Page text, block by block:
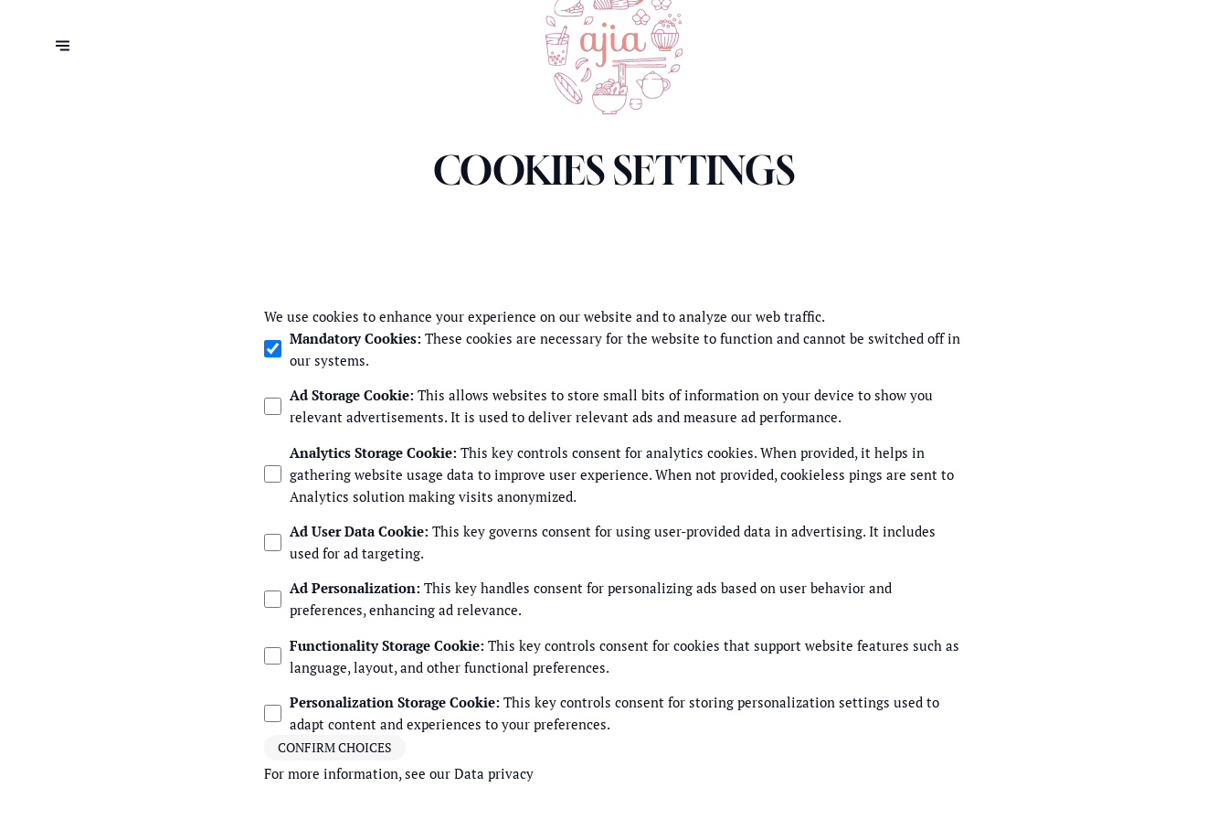
COOKIES SETTINGS
We use cookies to enhance your experience on our website and to analyze our web traffic.
Mandatory Cookies: These cookies are necessary for the website to function and cannot be switched off in
our systems.
Ad Storage Cookie: This allows websites to store small bits of information on your device to show you
relevant advertisements. It is used to deliver relevant ads and measure ad performance.
Analytics Storage Cookie: This key controls consent for analytics cookies. When provided, it helps in
gathering website usage data to improve user experience. When not provided, cookieless pings are sent to
Analytics solution making visits anonymized.
Ad User Data Cookie: This key governs consent for using user-provided data in advertising. It includes
used for ad targeting.
Ad Personalization: This key handles consent for personalizing ads based on user behavior and
preferences, enhancing ad relevance.
Functionality Storage Cookie: This key controls consent for cookies that support website features such as
language, layout, and other functional preferences.
Personalization Storage Cookie: This key controls consent for storing personalization settings used to
adapt content and experiences to your preferences.
CONFIRM CHOICES
For more information, see ourData privacy